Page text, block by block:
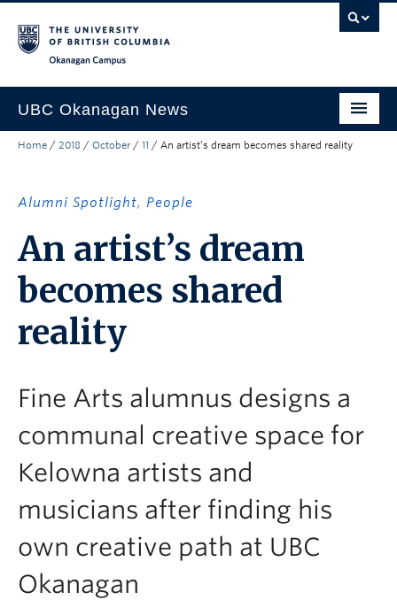
UBC Okanagan News
Research
Community Engagement
About the Collection
UBCO Events
Home / 2018 / October / 11 / An artist’s dream becomes shared reality
Alumni Spotlight, People
An artist’s dream
becomes shared
reality
Fine Arts alumnus designs a
communal creative space for
Kelowna artists and
musicians after finding his
own creative path at UBC
Okanagan